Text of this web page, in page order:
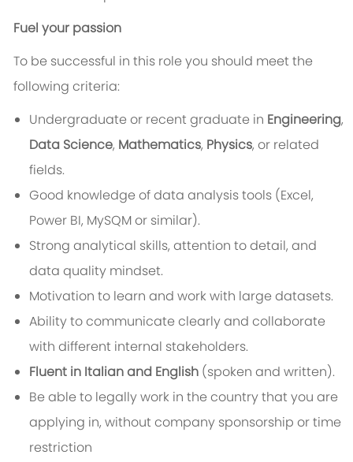
Fuel your passion
To be successful in this role you should meet the
following criteria:
Undergraduate or recent graduate in Engineering,
Data Science, Mathematics, Physics, or related
fields.
Good knowledge of data analysis tools (Excel,
Power BI, MySQM or similar).
Strong analytical skills, attention to detail, and
data quality mindset.
Motivation to learn and work with large datasets.
Ability to communicate clearly and collaborate
with different internal stakeholders.
Fluent in Italian and English(spoken and written).
Be able to legally work in the country that you are
applying in, without company sponsorship or time
restriction